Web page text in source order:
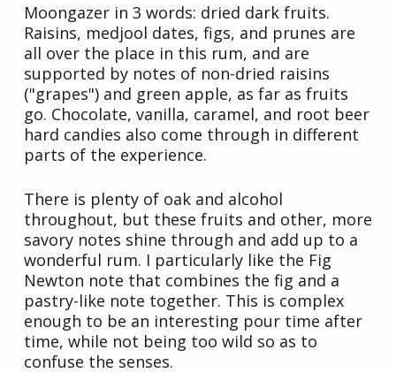
Moongazer in 3 words: dried dark fruits.
Raisins, medjool dates, figs, and prunes are
all over the place in this rum, and are
supported by notes of non-dried raisins
("grapes") and green apple, as far as fruits
go. Chocolate, vanilla, caramel, and root beer
hard candies also come through in different
parts of the experience.
There is plenty of oak and alcohol
throughout, but these fruits and other, more
savory notes shine through and add up to a
wonderful rum. I particularly like the Fig
Newton note that combines the fig and a
pastry-like note together. This is complex
enough to be an interesting pour time after
time, while not being too wild so as to
confuse the senses.